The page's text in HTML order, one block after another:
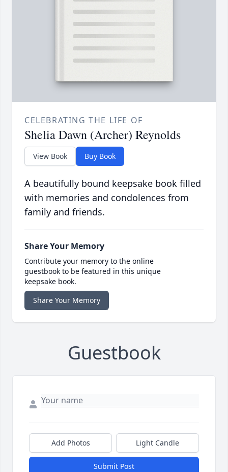
CELEBRATING THE LIFE OF
Shelia Dawn (Archer) Reynolds
View Book Buy Book
A beautifully bound keepsake book filled
with memories and condolences from
family and friends.
Share Your Memory
Contribute your memory to the online
guestbook to be featured in this unique
keepsake book.
Share Your Memory
Guestbook
Add Photos Light Candle
Submit Post